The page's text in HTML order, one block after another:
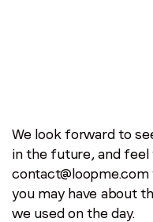
We look forward to
in the future, and
you may have about
we used on the day.